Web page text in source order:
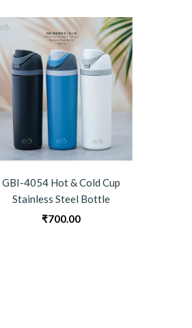
GBI-4054 Hot & Cold Cup
Stainless Steel Bottle
₹700.00